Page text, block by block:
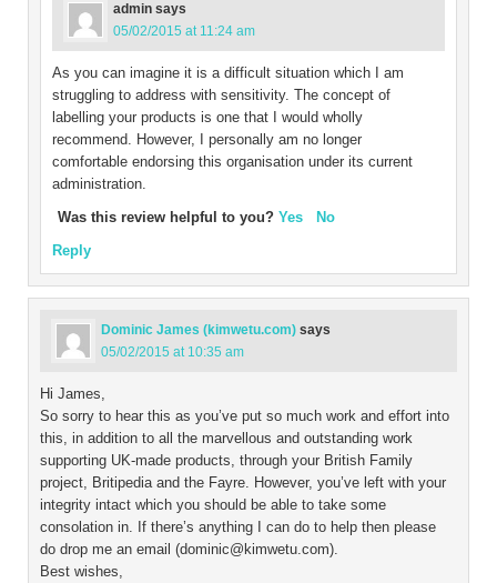
admin says
05/02/2015 at 11:24 am
As you can imagine it is a difficult situation which I am
struggling to address with sensitivity. The concept of
labelling your products is one that I would wholly
recommend. However, I personally am no longer
comfortable endorsing this organisation under its current
administration.
Was this review helpful to you? Yes
No
Reply
Dominic James (kimwetu.com) says
05/02/2015 at 10:35 am
Hi James,
So sorry to hear this as you’ve put so much work and effort into
this, in addition to all the marvellous and outstanding work
supporting UK-made products, through your British Family
project, Britipedia and the Fayre. However, you’ve left with your
integrity intact which you should be able to take some
consolation in. If there’s anything I can do to help then please
do drop me an email (dominic@kimwetu.com).
Best wishes,